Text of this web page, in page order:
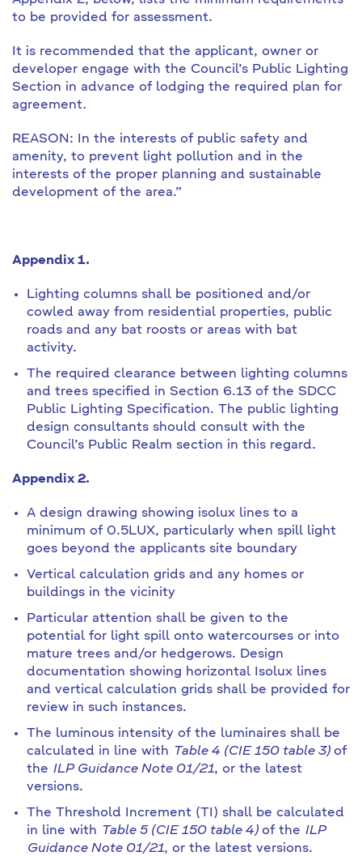
to be provided for assessment.
It is recommended that the applicant, owner or
developer engage with the Council’s Public Lighting
Section in advance of lodging the required plan for
agreement.
REASON: In the interests of public safety and
amenity, to prevent light pollution and in the
interests of the proper planning and sustainable
development of the area.”
Appendix 1.
Lighting columns shall be positioned and/or
cowled away from residential properties, public
roads and any bat roosts or areas with bat
activity.
The required clearance between lighting columns
and trees specified in Section 6.13 of the SDCC
Public Lighting Specification. The public lighting
design consultants should consult with the
Council’s Public Realm section in this regard.
Appendix 2.
A design drawing showing isolux lines to a
minimum of 0.5LUX, particularly when spill light
goes beyond the applicants site boundary
Vertical calculation grids and any homes or
buildings in the vicinity
Particular attention shall be given to the
potential for light spill onto watercourses or into
mature trees and/or hedgerows. Design
documentation showing horizontal Isolux lines
and vertical calculation grids shall be provided for
review in such instances.
The luminous intensity of the luminaires shall be
calculated in line with Table 4 (CIE 150 table 3) of
the ILP Guidance Note 01/21, or the latest
versions.
The Threshold Increment (TI) shall be calculated
in line with Table 5 (CIE 150 table 4) of the ILP
Guidance Note 01/21, or the latest versions.